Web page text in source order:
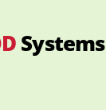
Systems